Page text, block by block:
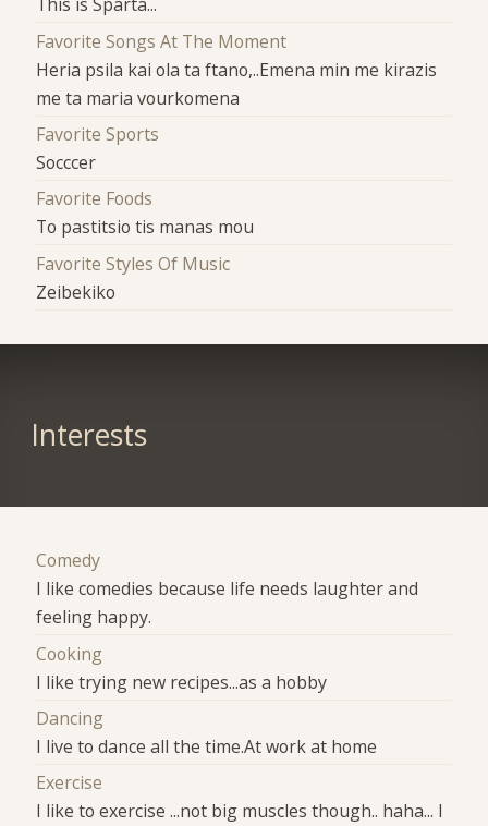
Favorite Songs At The Moment
Heria psila kai ola ta ftano,..Emena min me kirazis
me ta maria vourkomena
Favorite Sports
Socccer
Favorite Foods
To pastitsio tis manas mou
Favorite Styles Of Music
Zeibekiko
Interests
Comedy
I like comedies because life needs laughter and
feeling happy.
Cooking
I like trying new recipes...as a hobby
Dancing
I live to dance all the time.At work at home
Exercise
I like to exercise ...not big muscles though.. haha... I